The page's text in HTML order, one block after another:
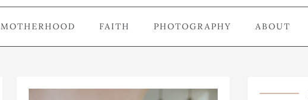
MOTHERHOOD FAITH PHOTOGRAPHY ABOUT